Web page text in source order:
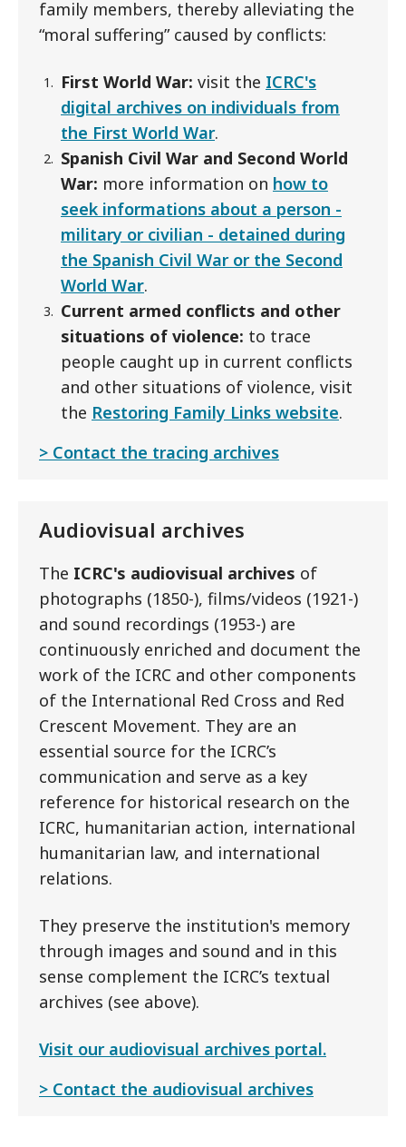
family members, thereby alleviating the
“moral suffering” caused by conflicts:
First World War: visit the ICRC's
digital archives on individuals from
the First World War.
Spanish Civil War and Second World
War: more information on how to
seek informations about a person -
military or civilian - detained during
the Spanish Civil War or the Second
World War.
Current armed conflicts and other
situations of violence: to trace
people caught up in current conflicts
and other situations of violence, visit
the Restoring Family Links website.
Contact the tracing archives
Audiovisual archives
The ICRC's audiovisual archives of
photographs (1850-), films/videos (1921-)
and sound recordings (1953-) are
continuously enriched and document the
work of the ICRC and other components
of the International Red Cross and Red
Crescent Movement. They are an
essential source for the ICRC’s
communication and serve as a key
reference for historical research on the
ICRC, humanitarian action, international
humanitarian law, and international
relations.
They preserve the institution's memory
through images and sound and in this
sense complement the ICRC’s textual
archives (see above).
Visit our audiovisual archives portal.
Contact the audiovisual archives